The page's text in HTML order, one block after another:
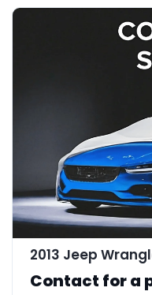
2013 Jeep
Contact for a